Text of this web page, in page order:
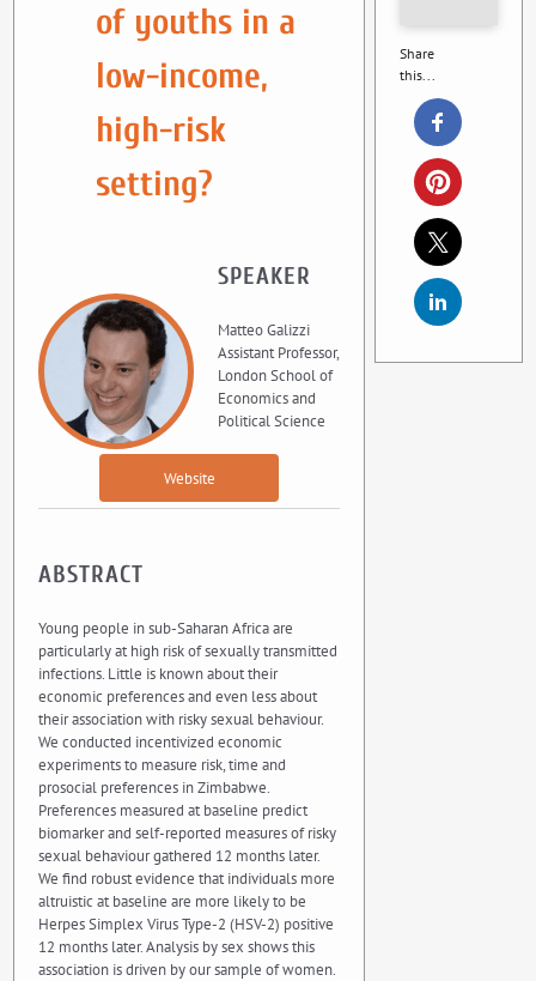
of youths in a
low-income,
high-risk
setting?
SPEAKER
Matteo Galizzi
Assistant Professor,
London School of
Economics and
Political Science
Website
ABSTRACT
Young people in sub-Saharan Africa are
particularly at high risk of sexually transmitted
infections. Little is known about their
economic preferences and even less about
their association with risky sexual behaviour.
We conducted incentivized economic
experiments to measure risk, time and
prosocial preferences in Zimbabwe.
Preferences measured at baseline predict
biomarker and self-reported measures of risky
sexual behaviour gathered 12 months later.
We find robust evidence that individuals more
altruistic at baseline are more likely to be
Herpes Simplex Virus Type-2 (HSV-2) positive
12 months later. Analysis by sex shows this
association is driven by our sample of women.
Share
this...